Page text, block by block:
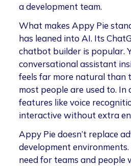
a development team.
What makes Appy Pie
has leaned into AI. Its
chatbot builder is popular.
conversational assistant
feels far more natural than
most people are used to. In
features like voice
interactive without extra
Appy Pie doesn’t replace
development
need for teams and people